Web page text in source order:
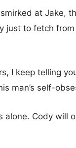
smirked at Jake,
just to fetch
I keep telling
man’s self-
alone. Cody will